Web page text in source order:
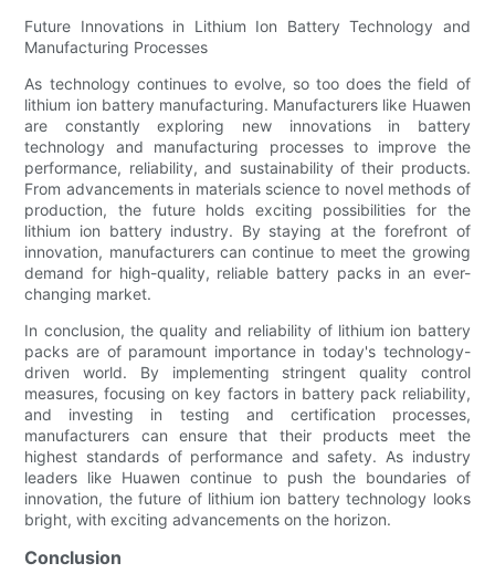
Future Innovations in Lithium Ion Battery Technology and
Manufacturing Processes
As technology continues to evolve, so too does the field of
lithium ion battery manufacturing. Manufacturers like Huawen
are constantly exploring new innovations in battery
technology and manufacturing processes to improve the
performance, reliability, and sustainability of their products.
From advancements in materials science to novel methods of
production, the future holds exciting possibilities for the
lithium ion battery industry. By staying at the forefront of
innovation, manufacturers can continue to meet the growing
demand for high-quality, reliable battery packs in an ever-
changing market.
In conclusion, the quality and reliability of lithium ion battery
packs are of paramount importance in today's technology-
driven world. By implementing stringent quality control
measures, focusing on key factors in battery pack reliability,
and investing in testing and certification processes,
manufacturers can ensure that their products meet the
highest standards of performance and safety. As industry
leaders like Huawen continue to push the boundaries of
innovation, the future of lithium ion battery technology looks
bright, with exciting advancements on the horizon.
Conclusion